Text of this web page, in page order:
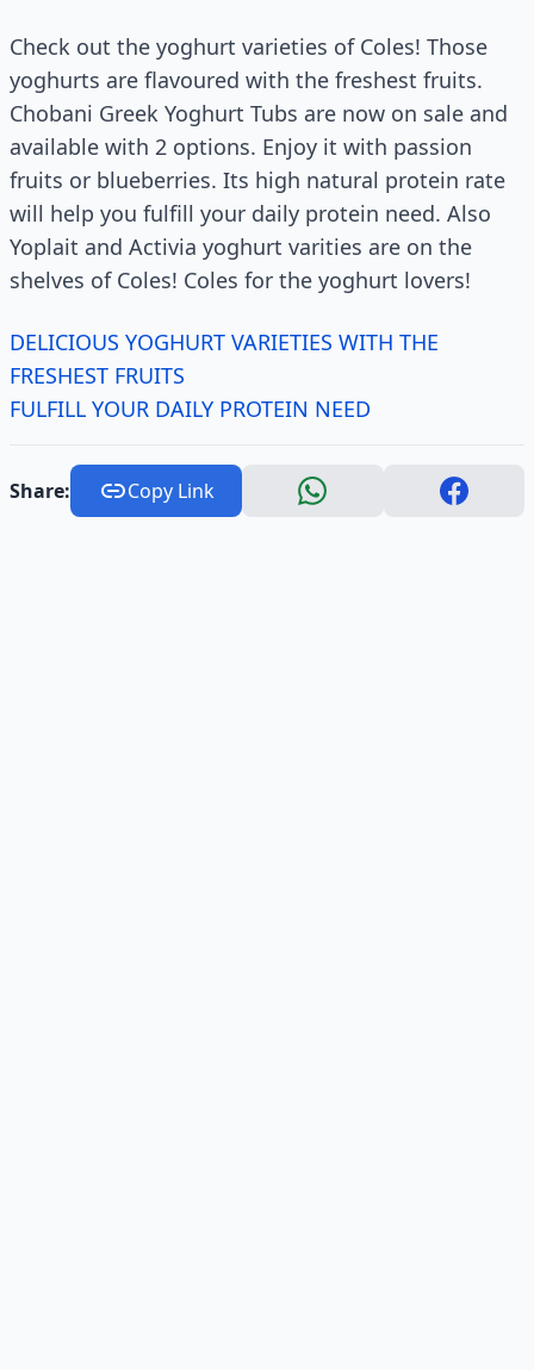
Check out the yoghurt varieties of Coles! Those
yoghurts are flavoured with the freshest fruits.
Chobani Greek Yoghurt Tubs are now on sale and
available with 2 options. Enjoy it with passion
fruits or blueberries. Its high natural protein rate
will help you fulfill your daily protein need. Also
Yoplait and Activia yoghurt varities are on the
shelves of Coles! Coles for the yoghurt lovers!
DELICIOUS YOGHURT VARIETIES WITH THE
FRESHEST FRUITS
FULFILL YOUR DAILY PROTEIN NEED
Share: Copy Link